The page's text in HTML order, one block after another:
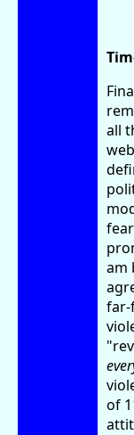
all
am
far-
of